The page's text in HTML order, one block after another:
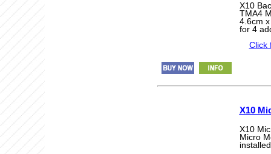
X10
TMA4
4.6cm
for 4
Click
X10
X10
Micro